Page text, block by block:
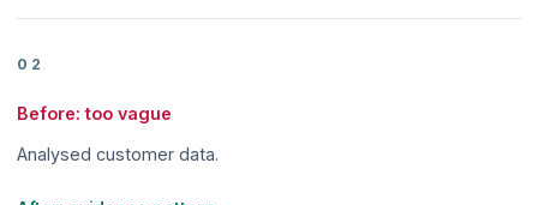
02
Before: too vague
Analysed customer data.